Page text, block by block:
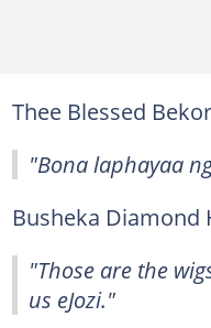
Thee Blessed
"Bona laphayaa
Busheka Diamond
"Those are the
us eJozi."